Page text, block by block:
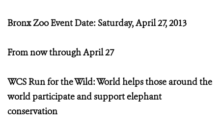
Bronx Zoo Event Date: Saturday, April 27, 2013
From now through April 27
WCS Run for the Wild: World helps those around the
world participate and support elephant
conservation